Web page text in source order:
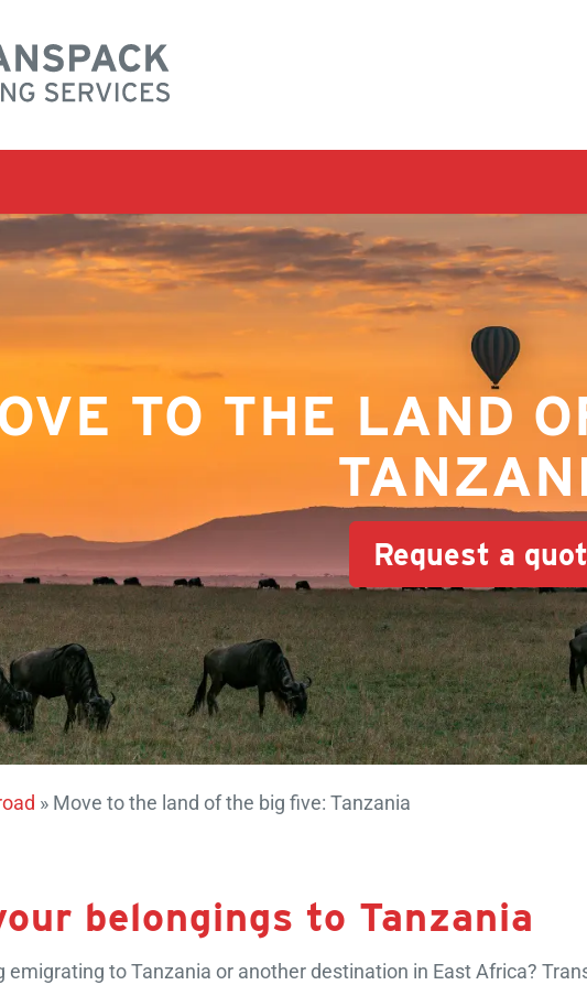
TO THE LAND
Request a
» Move to the land of the big five: Tanzania
belongings to Tanzania
emigrating to Tanzania or another destination in East Africa?